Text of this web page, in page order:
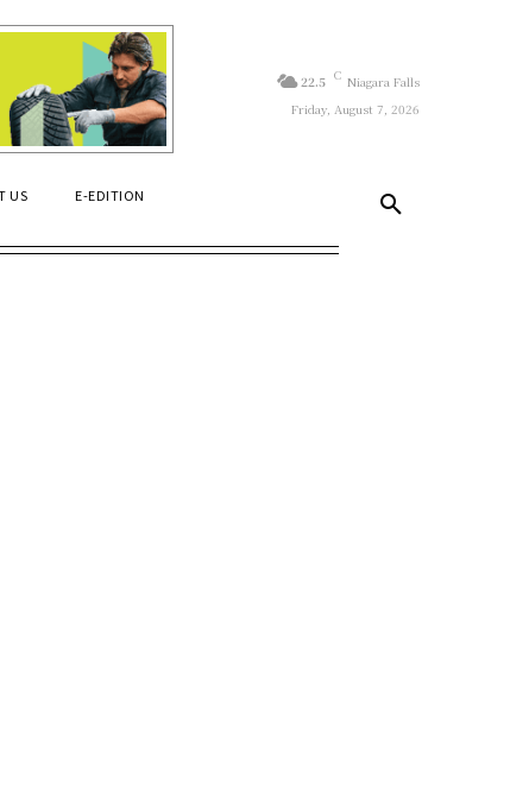
22.5 C Niagara Falls
Friday, August 7, 2026
US E-EDITION